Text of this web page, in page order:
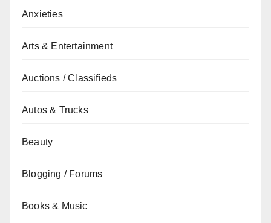
Anxieties
Arts & Entertainment
Auctions / Classifieds
Autos & Trucks
Beauty
Blogging / Forums
Books & Music